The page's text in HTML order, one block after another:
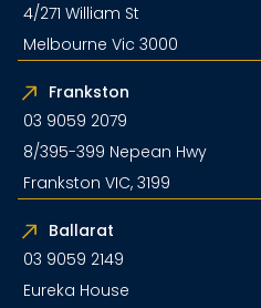
4/271 William St
Melbourne Vic 3000
Frankston
03 9059 2079
8/395-399 Nepean Hwy
Frankston VIC, 3199
Ballarat
03 9059 2149
Eureka House